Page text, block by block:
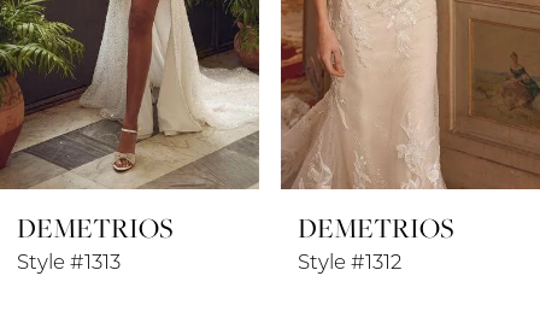
5
6
7
8
9
DEMETRIOS
Style #1313
DEMETRIOS
Style #1312